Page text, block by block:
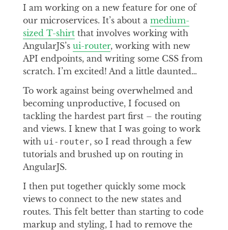
I am working on a new feature for one of
our microservices. It’s about a medium-
sized T-shirtthat involves working with
AngularJS’s ui-router, working with new
API endpoints, and writing some CSS from
scratch. I’m excited! And a little daunted…
To work against being overwhelmed and
becoming unproductive, I focused on
tackling the hardest part first – the routing
and views. I knew that I was going to work
with ui-router, so I read through a few
tutorials and brushed up on routing in
AngularJS.
I then put together quickly some mock
views to connect to the new states and
routes. This felt better than starting to code
markup and styling, I had to remove the